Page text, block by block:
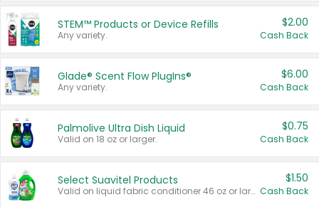
STEM™ Products or Device Refills
Any variety.
$2.00
Cash Back
Glade® Scent Flow PlugIns®
Any variety.
$6.00
Cash Back
Palmolive Ultra Dish Liquid
Valid on 18 oz or larger.
$0.75
Cash Back
Select Suavitel Products
Valid on liquid fabric conditioner 46 oz or larger, or Refresher fabric rinse 25.5 oz.
$1.50
Cash Back